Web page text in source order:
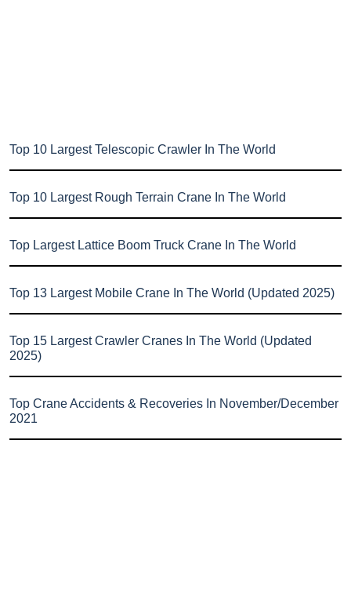
Top 10 Largest Telescopic Crawler In The World
Top 10 Largest Rough Terrain Crane In The World
Top Largest Lattice Boom Truck Crane In The World
Top 13 Largest Mobile Crane In The World (Updated 2025)
Top 15 Largest Crawler Cranes In The World (Updated
2025)
Top Crane Accidents & Recoveries In November/December
2021